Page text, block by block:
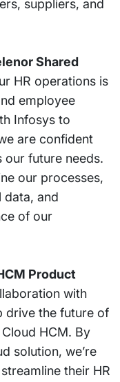
suppliers, and
Shared
HR operations is
employee
Infosys to
are confident
our future needs.
our processes,
data, and
of our
Product
with
drive the future of
HCM. By
solution, we’re
their HR